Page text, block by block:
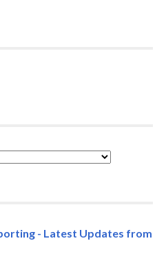
- Latest Updates from